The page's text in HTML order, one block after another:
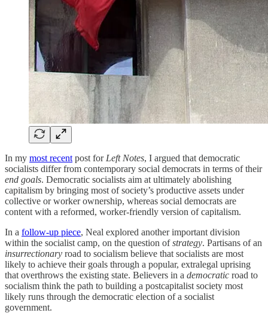
In my most recent post for Left Notes, I argued that democratic
socialists differ from contemporary social democrats in terms of their
end goals. Democratic socialists aim at ultimately abolishing
capitalism by bringing most of society’s productive assets under
collective or worker ownership, whereas social democrats are
content with a reformed, worker-friendly version of capitalism.
In a follow-up piece, Neal explored another important division
within the socialist camp, on the question ofstrategy. Partisans of an
insurrectionary road to socialism believe that socialists are most
likely to achieve their goals through a popular, extralegal uprising
that overthrows the existing state. Believers in a democratic road to
socialism think the path to building a postcapitalist society most
likely runs through the democratic election of a socialist
government.